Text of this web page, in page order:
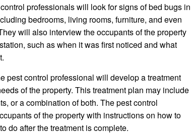
professionals will look for signs of bed bugs in
bedrooms, living rooms, furniture, and even
will also interview the occupants of the property
such as when it was first noticed and what
pest control professional will develop a treatment
of the property. This treatment plan may include
or a combination of both. The pest control
of the property with instructions on how to
do after the treatment is complete.